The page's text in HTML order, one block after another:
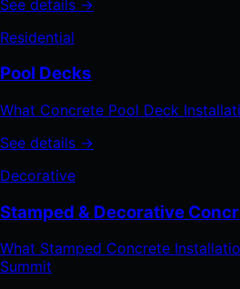
See details →
Residential
Pool Decks
What Concrete Pool Deck
See details →
Decorative
Stamped & Decorative
What Stamped Concrete
Summit